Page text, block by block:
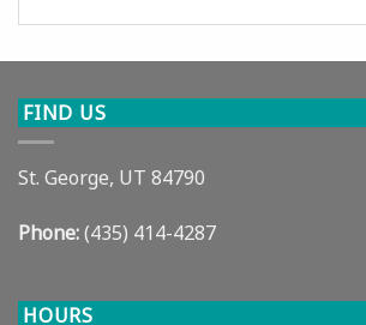
FIND US
St. George, UT 84790
Phone:(435) 414-4287
HOURS